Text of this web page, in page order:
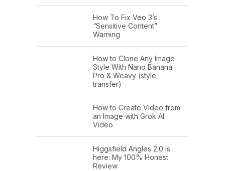
How To Fix Veo 3’s
“Sensitive Content”
Warning
How to Clone Any Image
Style With Nano Banana
Pro & Weavy (style
transfer)
How to Create Video from
an Image with Grok AI
Video
Higgsfield Angles 2.0 is
here: My 100% Honest
Review